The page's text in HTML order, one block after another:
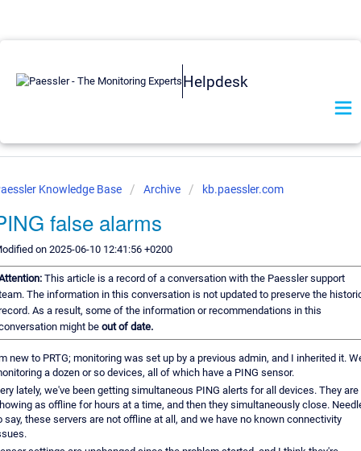
Helpdesk
Knowledge Base Archive kb.paessler.com
false alarms
on 2025-06-10 12:41:56 +0200
This article is a record of a conversation with the Paessler support
The information in this conversation is not updated to preserve the
As a result, some of the information or recommendations in this
might be out of date.
new to PRTG; monitoring was set up by a previous admin, and I inherited it.
a dozen or so devices, all of which have a PING sensor.
lately, we've been getting simultaneous PING alerts for all devices. They are
as offline for hours at a time, and then they simultaneously close.
say, these servers are not offline at all, and we have no known connectivity